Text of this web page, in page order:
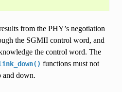
from the PHY’s negotiation
the SGMII control word, and
the control word. The
functions must not
and down.